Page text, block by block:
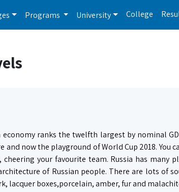
Programs University College
ranks the twelfth largest by nominal
now the playground of World Cup 2018. You
your favourite team. Russia has many
of Russian people. There are lots of
lacquer boxes,porcelain, amber, fur and